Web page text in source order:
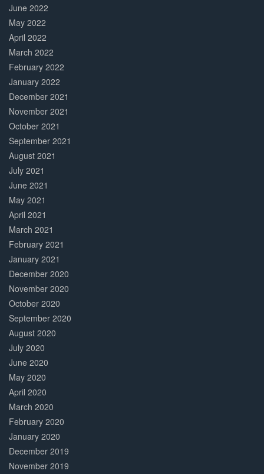
June 2022
May 2022
April 2022
March 2022
February 2022
January 2022
December 2021
November 2021
October 2021
September 2021
August 2021
July 2021
June 2021
May 2021
April 2021
March 2021
February 2021
January 2021
December 2020
November 2020
October 2020
September 2020
August 2020
July 2020
June 2020
May 2020
April 2020
March 2020
February 2020
January 2020
December 2019
November 2019